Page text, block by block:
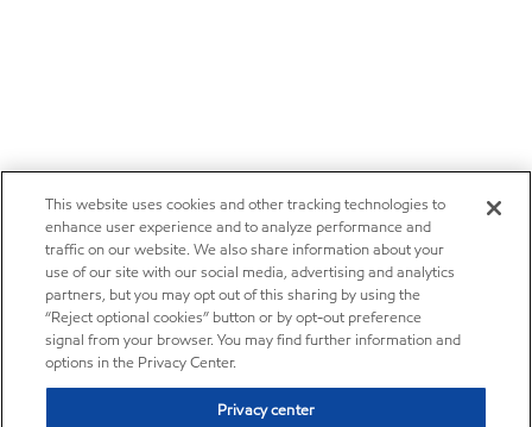
This website uses cookies and other tracking technologies to
enhance user experience and to analyze performance and
traffic on our website. We also share information about your
use of our site with our social media, advertising and analytics
partners, but you may opt out of this sharing by using the
“Reject optional cookies” button or by opt-out preference
signal from your browser. You may find further information and
options in the Privacy Center.
Privacy center